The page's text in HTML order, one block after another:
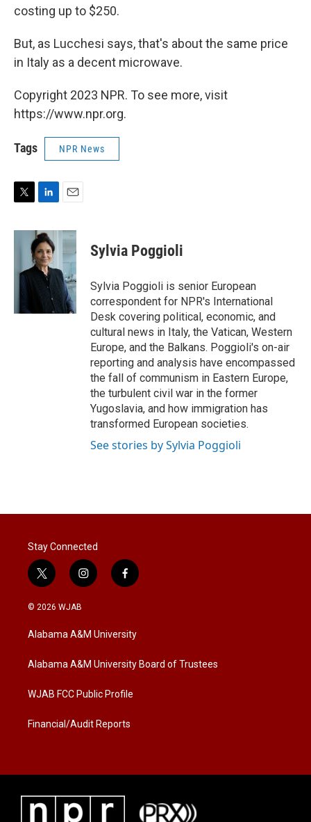
costing up to $250.
But, as Lucchesi says, that's about the same price
in Italy as a decent microwave.
Copyright 2023 NPR. To see more, visit
https://www.npr.org.
Tags NPR News
i
e
n
k
e
d
a
l
Sylvia Poggioli
Sylvia Poggioli is senior European
correspondent for NPR's International
Desk covering political, economic, and
cultural news in Italy, the Vatican, Western
Europe, and the Balkans. Poggioli's on-air
reporting and analysis have encompassed
the fall of communism in Eastern Europe,
the turbulent civil war in the former
Yugoslavia, and how immigration has
transformed European societies.
See stories by Sylvia Poggioli
Stay Connected
t
w
i
t
e
i
n
a
g
a
f
a
b
o
k
© 2026 WJAB
Alabama A&M University
Alabama A&M University Board of Trustees
WJAB FCC Public Profile
Financial/Audit Reports